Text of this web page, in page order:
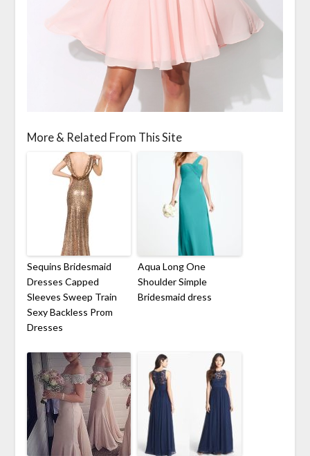
More & Related From This Site
Sequins Bridesmaid
Dresses Capped
Sleeves Sweep Train
Sexy Backless Prom
Dresses
Aqua Long One
Shoulder Simple
Bridesmaid dress